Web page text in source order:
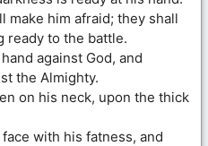
make him afraid; they shall
ready to the battle.
against God, and
the Almighty.
on his neck, upon the thick
with his fatness, and